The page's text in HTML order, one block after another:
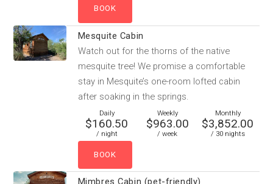
Mesquite Cabin
Watch out for the thorns of the native
mesquite tree! We promise a comfortable
stay in Mesquite’s one-room lofted cabin
after soaking in the springs.
Daily
$160.50
/ night
Weekly
$963.00
/ week
Monthly
$3,852.00
/ 30 nights
Mimbres Cabin (pet-friendly)